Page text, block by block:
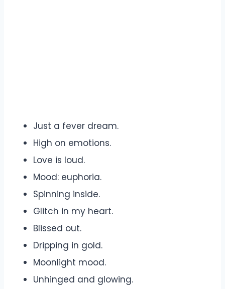
Just a fever dream.
High on emotions.
Love is loud.
Mood: euphoria.
Spinning inside.
Glitch in my heart.
Blissed out.
Dripping in gold.
Moonlight mood.
Unhinged and glowing.